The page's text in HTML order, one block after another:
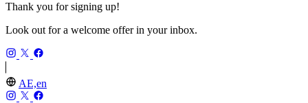
Thank you for signing up!
Look out for a welcome offer in your inbox.
AE,en